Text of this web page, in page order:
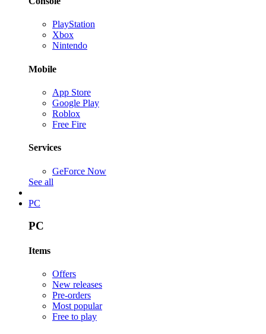
PlayStation
Xbox
Nintendo
Mobile
App Store
Google Play
Roblox
Free Fire
Services
GeForce Now
See all
PC
PC
Items
Offers
New releases
Pre-orders
Most popular
Free to play